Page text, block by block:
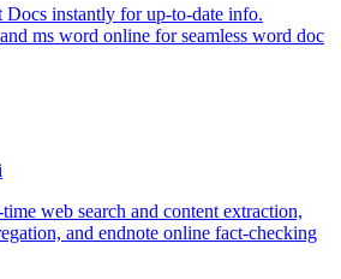
instantly for up-to-date info.
ms word online for seamless word doc
web search and content extraction,
and endnote online fact-checking